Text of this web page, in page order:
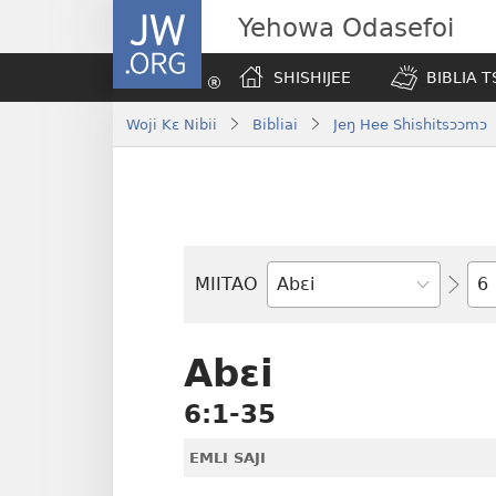
JW.ORG Yehowa Odasefoi
SHISHIJEE BIBLIA
Woji Kɛ Nibii Bibliai Jeŋ Hee Shishitsɔɔmɔ
MIITAO
Biblia
Abɛi
6:1-35
EMLI SAJI